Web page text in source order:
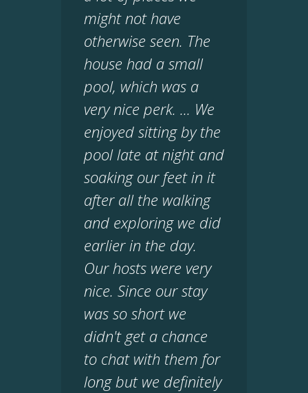
might not have
otherwise seen. The
house had a small
pool, which was a
very nice perk. ... We
enjoyed sitting by the
pool late at night and
soaking our feet in it
after all the walking
and exploring we did
earlier in the day.
Our hosts were very
nice. Since our stay
was so short we
didn't get a chance
to chat with them for
long but we definitely